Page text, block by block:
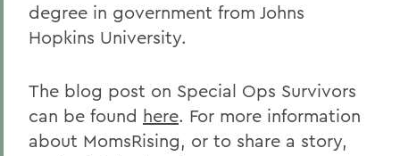
degree in government from Johns
Hopkins University.
The blog post on Special Ops Survivors
can be found here. For more information
about MomsRising, or to share a story,